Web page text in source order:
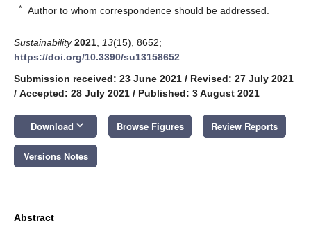
* Author to whom correspondence should be addressed.
Sustainability 2021 13(15), 8652;
https://doi.org/10.3390/su13158652
Submission received: 23 June 2021 / Revised: 27 July 2021
/ Accepted: 28 July 2021 / Published: 3 August 2021
Download keyboard_arrow_down Browse Figures Review Reports
Versions Notes
Abstract